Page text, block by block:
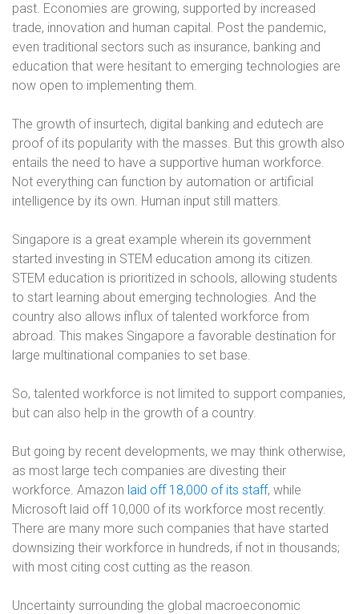
past. Economies are growing, supported by increased
trade, innovation and human capital. Post the pandemic,
even traditional sectors such as insurance, banking and
education that were hesitant to emerging technologies are
now open to implementing them.
The growth of insurtech, digital banking and edutech are
proof of its popularity with the masses. But this growth also
entails the need to have a supportive human workforce.
Not everything can function by automation or artificial
intelligence by its own. Human input still matters.
Singapore is a great example wherein its government
started investing in STEM education among its citizen.
STEM education is prioritized in schools, allowing students
to start learning about emerging technologies. And the
country also allows influx of talented workforce from
abroad. This makes Singapore a favorable destination for
large multinational companies to set base.
So, talented workforce is not limited to support companies,
but can also help in the growth of a country.
But going by recent developments, we may think otherwise,
as most large tech companies are divesting their
workforce. Amazon laid off 18,000 of its staff, while
Microsoft laid off 10,000 of its workforce most recently.
There are many more such companies that have started
downsizing their workforce in hundreds, if not in thousands;
with most citing cost cutting as the reason.
Uncertainty surrounding the global macroeconomic